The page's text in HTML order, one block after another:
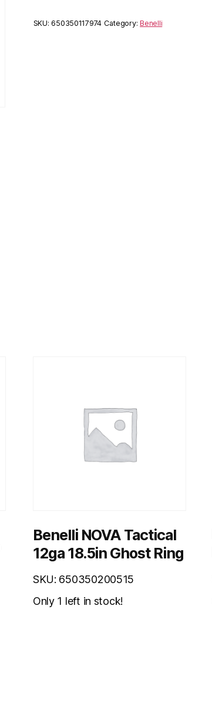
SKU:650350117974 Category:Benelli
Benelli NOVA Tactical
12ga 18.5in Ghost Ring
SKU: 650350200515
Only 1 left in stock!